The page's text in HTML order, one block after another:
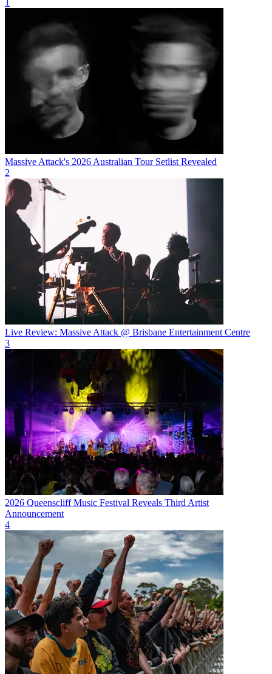
Massive Attack's 2026 Australian Tour Setlist Revealed
2
Live Review: Massive Attack @ Brisbane Entertainment Centre
3
2026 Queenscliff Music Festival Reveals Third Artist
Announcement
4